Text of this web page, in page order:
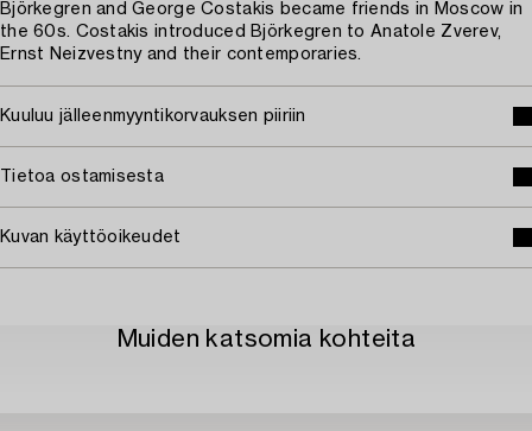
Björkegren and George Costakis became friends in Moscow in
the 60s. Costakis introduced Björkegren to Anatole Zverev,
Ernst Neizvestny and their contemporaries.
Kuuluu jälleenmyyntikorvauksen piiriin
Tietoa ostamisesta
Kuvan käyttöoikeudet
Muiden katsomia kohteita